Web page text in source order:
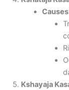
Kshayaja